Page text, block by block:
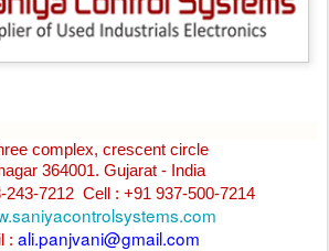
complex, crescent circle
364001. Gujarat - India
243-7212 Cell : +91 937-500-7214
: ali.panjvani@gmail.com